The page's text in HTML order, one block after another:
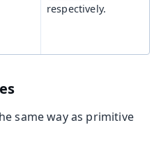
respectively.
same way as primitive